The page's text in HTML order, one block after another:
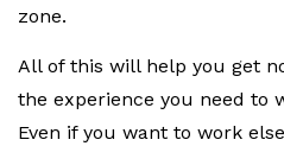
zone.
All of this will help you get
the experience you need to
Even if you want to work